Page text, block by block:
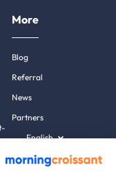
More
Blog
Referral
News
Partners
English